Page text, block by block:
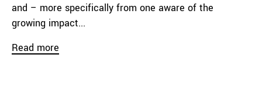
and – more specifically from one aware of the
growing impact...
Read more